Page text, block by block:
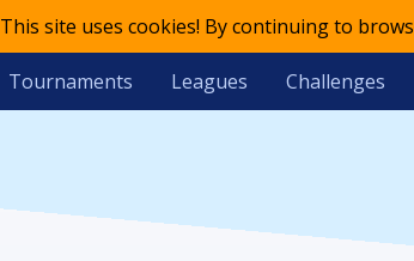
This site uses cookies! By continuing to
Tournaments Leagues Challenges